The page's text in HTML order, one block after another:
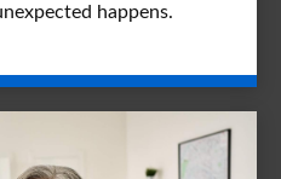
happens.